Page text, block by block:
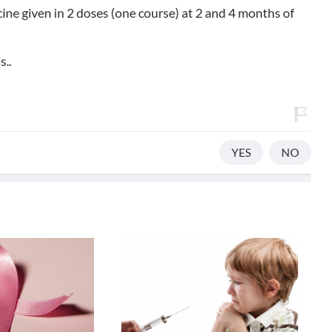
given in 2 doses (one course) at 2 and 4 months of
YES NO